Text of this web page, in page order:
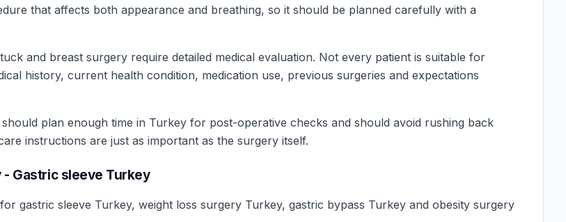
that affects both appearance and breathing, so it should be planned carefully with a
and breast surgery require detailed medical evaluation. Not every patient is suitable for
history, current health condition, medication use, previous surgeries and expectations
plan enough time in Turkey for post-operative checks and should avoid rushing back
instructions are just as important as the surgery itself.
Gastric sleeve Turkey
gastric sleeve Turkey, weight loss surgery Turkey, gastric bypass Turkey and obesity surgery